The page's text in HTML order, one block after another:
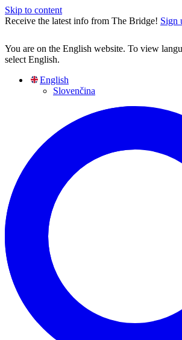
Skip to content
Receive the latest info from The Bridge! Sign
You are on the English website. To view
select English.
English
Slovenčina